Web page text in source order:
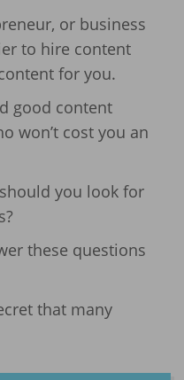
or business
to hire content
for you.
good content
won’t cost you an
you look for
these questions
that many